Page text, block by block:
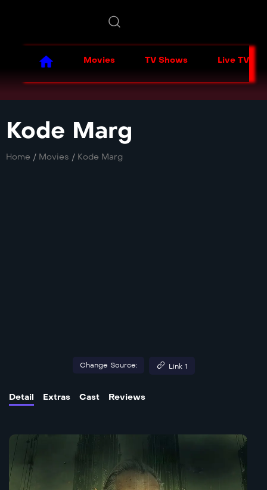
Movies TV Shows Live TV
Kode Marg
Home / Movies / Kode Marg
Change Source: Link 1
Detail Extras Cast Reviews